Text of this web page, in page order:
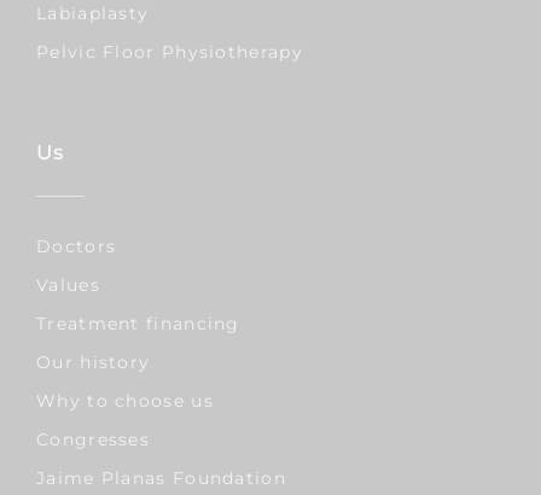
Labiaplasty
Pelvic Floor Physiotherapy
Us
Doctors
Values
Treatment financing
Our history
Why to choose us
Congresses
Jaime Planas Foundation